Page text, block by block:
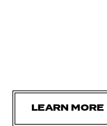
LEARN MORE